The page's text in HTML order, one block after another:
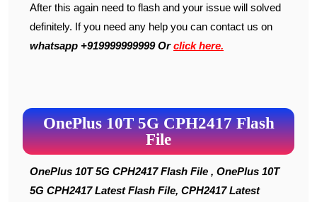
After this again need to flash and your issue will solved
definitely. If you need any help you can contact us on
whatsapp +919999999999 Orclick here.
OnePlus 10T 5G CPH2417 Flash
File
OnePlus 10T 5G CPH2417 Flash File , OnePlus 10T
5G CPH2417 Latest Flash File, CPH2417 Latest